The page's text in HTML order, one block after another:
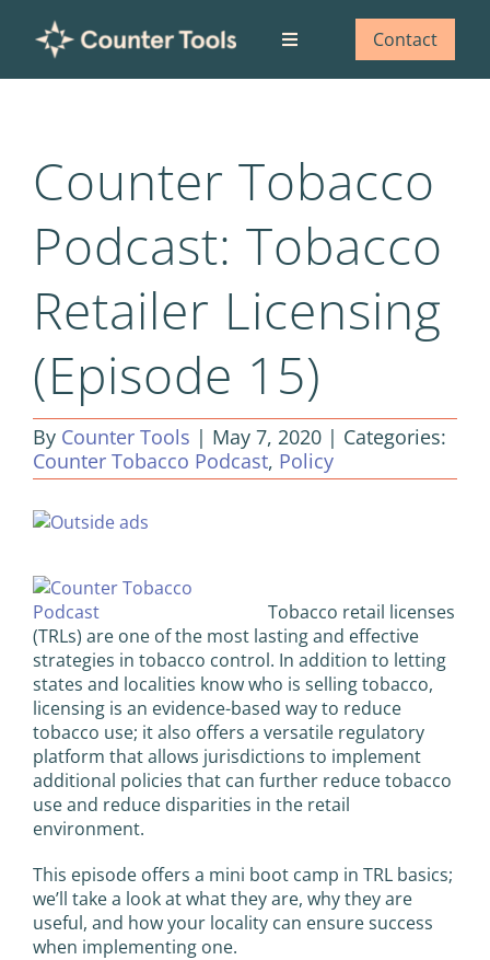
content
Toggle
Navigation
What we do
Our impact
Contact
Counter Tobacco
Podcast: Tobacco
Retailer Licensing
(Episode 15)
By Counter Tools | May 7, 2020 | Categories:
Counter Tobacco Podcast, Policy
View
Tobacco retail licenses
(TRLs) are one of the most lasting and effective
strategies in tobacco control. In addition to letting
states and localities know who is selling tobacco,
licensing is an evidence-based way to reduce
tobacco use; it also offers a versatile regulatory
platform that allows jurisdictions to implement
additional policies that can further reduce tobacco
use and reduce disparities in the retail
environment.
This episode offers a mini boot camp in TRL basics;
we’ll take a look at what they are, why they are
useful, and how your locality can ensure success
when implementing one.